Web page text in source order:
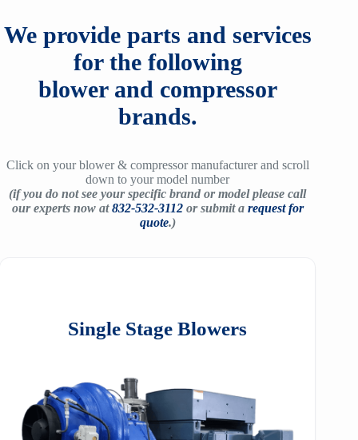
We provide parts and services
for the following
blower and compressor
brands.
Click on your blower & compressor manufacturer and scroll
down to your model number
(if you do not see your specific brand or model please call
our experts now at832-532-3112or submit a request for
quote.)
Single Stage Blowers